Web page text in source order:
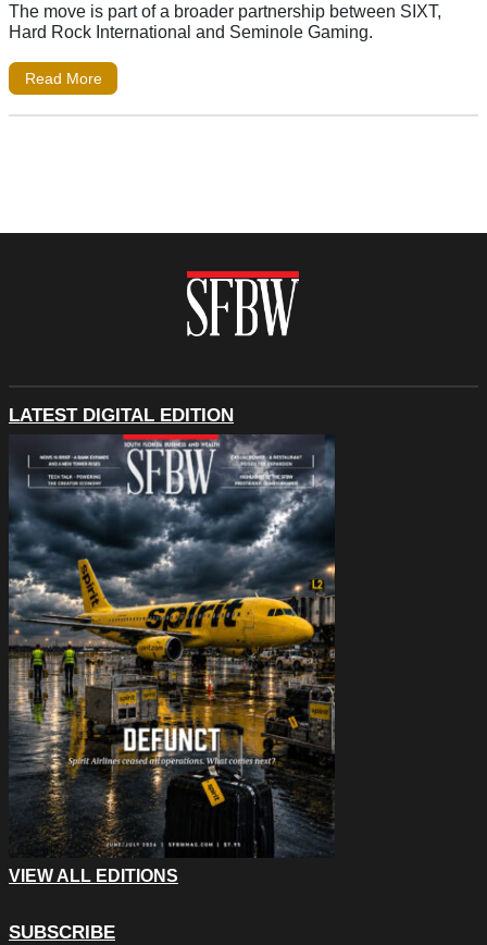
The move is part of a broader partnership between SIXT,
Hard Rock International and Seminole Gaming.
Read More
LATEST DIGITAL EDITION
VIEW ALL EDITIONS
SUBSCRIBE